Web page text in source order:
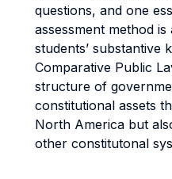
questions, and one
assessment method
students’ substantive
Comparative Public
structure of
constitutional assets
North America but
other constitutonal